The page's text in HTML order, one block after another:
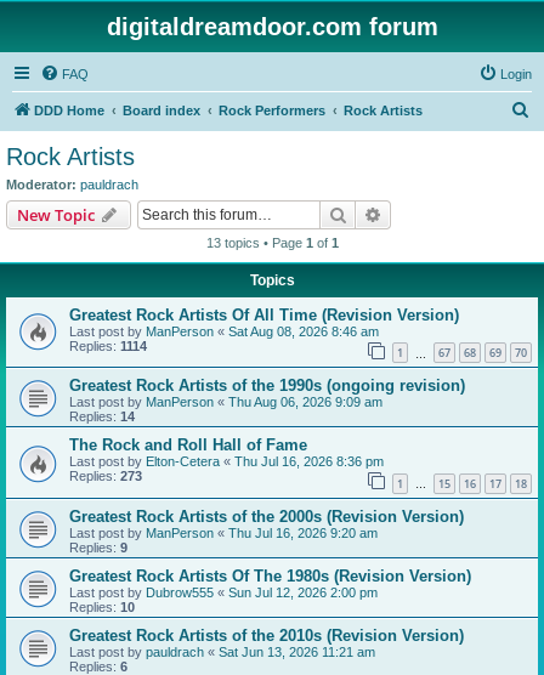
digitaldreamdoor.com forum
FAQ Login
DDD Home Board index Rock Performers Rock Artists
Rock Artists
Moderator: pauldrach
New Topic Search
13 topics • Page 1 of 1
Topics
Greatest Rock Artists Of All Time (Revision Version)
Last post by ManPerson « Sat Aug 08, 2026 8:46 am
Replies: 1114 1 67 68 69 70
Greatest Rock Artists of the 1990s (ongoing revision)
Last post by ManPerson « Thu Aug 06, 2026 9:09 am
Replies: 14
The Rock and Roll Hall of Fame
Last post by Elton-Cetera « Thu Jul 16, 2026 8:36 pm
Replies: 273 1 … 15 16 17 18
Greatest Rock Artists of the 2000s (Revision Version)
Last post by ManPerson « Thu Jul 16, 2026 9:20 am
Replies: 9
Greatest Rock Artists Of The 1980s (Revision Version)
Last post by Dubrow555 « Sun Jul 12, 2026 2:00 pm
Replies: 10
Greatest Rock Artists of the 2010s (Revision Version)
Last post by pauldrach « Sat Jun 13, 2026 11:21 am
Replies: 6